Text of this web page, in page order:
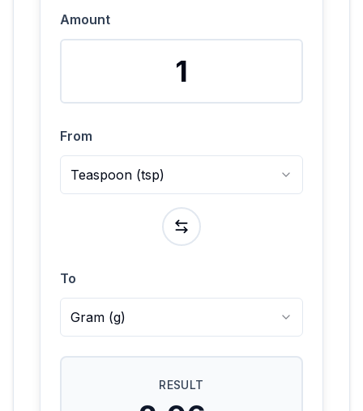
Amount
From
Teaspoon (tsp)
To
Gram (g)
RESULT